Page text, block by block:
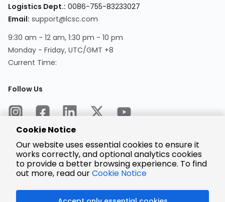
Logistics Dept.: 0086-755-83233027
Email: support@lcsc.com
9:30 am - 12 am, 1:30 pm - 10 pm
Monday - Friday, UTC/GMT +8
Current Time:
Follow Us
Encrypted
Payment
Cookie Notice
Our website uses essential cookies to ensure it
works correctly, and optional analytics cookies
to provide a better browsing experience. To find
out more, read ourCookie Notice